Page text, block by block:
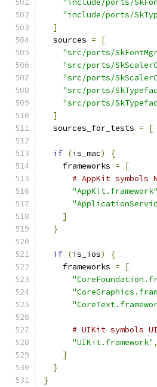
"include/ports/
"include/ports/
]
  sources
=
[
"src/ports/
"src/ports/
"src/ports/
"src/ports/
"src/ports/
]
  sources_for_tests
= [
if (is_mac)
{
    frameworks
=
[
# AppKit symbols
"AppKit.framework"
]
}
if (is_ios)
{
    frameworks
=
[
# UIKit symbols
"UIKit.framework" ,
]
}
}